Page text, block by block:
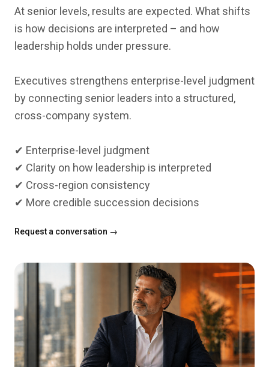
At senior levels, results are expected. What shifts
is how decisions are interpreted – and how
leadership holds under pressure.
Executives strengthens enterprise-level judgment
by connecting senior leaders into a structured,
cross-company system.
✔ Enterprise-level judgment
✔ Clarity on how leadership is interpreted
✔ Cross-region consistency
Request a conversation →